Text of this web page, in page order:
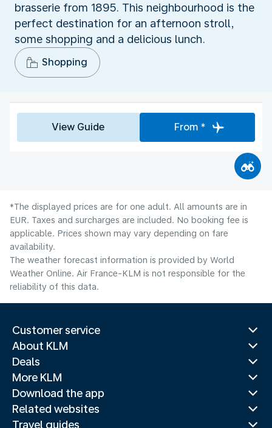
brasserie from 1895. This neighbourhood is the
perfect destination for an afternoon stroll,
some shopping and a delicious lunch.
Shopping
View Guide From *
*The displayed prices are for one adult. All amounts are in
EUR. Taxes and surcharges are included. No booking fee is
applicable. Prices shown may vary depending on fare
availability.
The weather forecast information is provided by World
Weather Online. Air France-KLM is not responsible for the
reliability of this data.
Customer service
About KLM
Deals
More KLM
Download the app
Related websites
Travel guides